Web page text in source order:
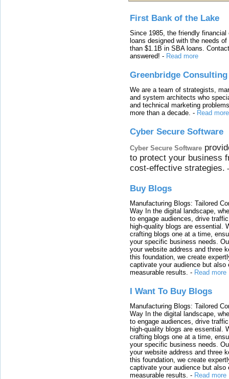
First Bank of the Lake
Since 1985, the friendly
loans designed with the needs
than $1.1B in SBA loans.
answered! - Read more
Greenbridge Consulting
We are a team of strategists,
and system architects who
and technical marketing
more than a decade. - Read more
Cyber Secure Software
Cyber Secure Software
to protect your business
cost-effective strategies.
Buy Blogs
Manufacturing Blogs: Tailored
Way In the digital landscape,
to engage audiences, drive
high-quality blogs are essential.
crafting blogs one at a time,
your specific business needs.
your website address and three
this foundation, we create
captivate your audience but also
measurable results. - Read more
I Want To Buy Blogs
Manufacturing Blogs: Tailored
Way In the digital landscape,
to engage audiences, drive
high-quality blogs are essential.
crafting blogs one at a time,
your specific business needs.
your website address and three
this foundation, we create
captivate your audience but also
measurable results. - Read more